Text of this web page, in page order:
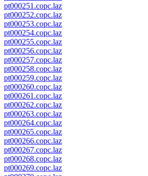
pt000251.copc.laz
pt000252.copc.laz
pt000253.copc.laz
pt000254.copc.laz
pt000255.copc.laz
pt000256.copc.laz
pt000257.copc.laz
pt000258.copc.laz
pt000259.copc.laz
pt000260.copc.laz
pt000261.copc.laz
pt000262.copc.laz
pt000263.copc.laz
pt000264.copc.laz
pt000265.copc.laz
pt000266.copc.laz
pt000267.copc.laz
pt000268.copc.laz
pt000269.copc.laz